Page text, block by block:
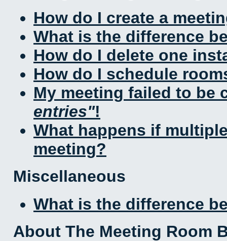
How do I create a
What is the difference
How do I delete one
How do I schedule
My meeting failed to be
entries !
What happens if
meeting?
Miscellaneous
What is the difference
About The Meeting Room